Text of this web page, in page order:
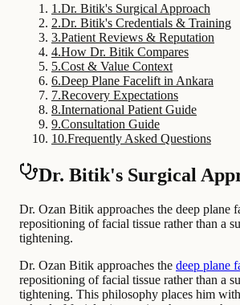
1 .Dr. Bitik's Surgical Approach
2.Dr. Bitik's Credentials & Training
3.Patient Reviews & Reputation
4.How Dr. Bitik Compares
5.Cost & Value Context
6.Deep Plane Facelift in Ankara
7.Recovery Expectations
8.International Patient Guide
9.Consultation Guide
10.Frequently Asked Questions
Dr. Bitik's Surgical
Dr. Ozan Bitik approaches the deep plane
repositioning of facial tissue rather than a
tightening.
Dr. Ozan Bitik approaches the deep plane
repositioning of facial tissue rather than a
tightening. This philosophy places him